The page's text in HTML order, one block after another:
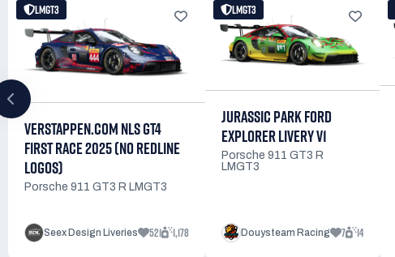
LMGT3
VERSTAPPEN.COM NLS GT4
FIRST RACE 2025 (NO REDLINE
LOGOS)
Porsche 911 GT3 R LMGT3
Seex Design Liveries 521 1,178
LMGT3
JURASSIC PARK FORD
EXPLORER LIVERY V1
Porsche 911 GT3 R
LMGT3
Douysteam Racing 7 14